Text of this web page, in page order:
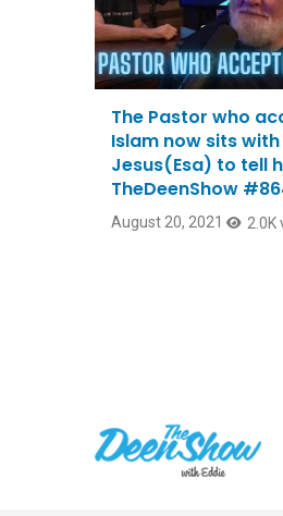
The Pastor who
Islam now sits with
Jesus(Esa) to tell
TheDeenShow
August 20, 2021 2.0K